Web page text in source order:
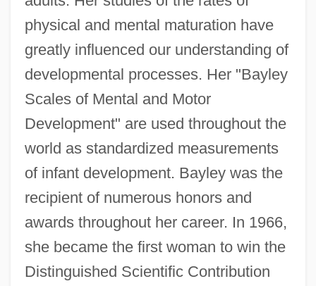
physical and mental maturation have
greatly influenced our understanding of
developmental processes. Her "Bayley
Scales of Mental and Motor
Development" are used throughout the
world as standardized measurements
of infant development. Bayley was the
recipient of numerous honors and
awards throughout her career. In 1966,
she became the first woman to win the
Distinguished Scientific Contribution